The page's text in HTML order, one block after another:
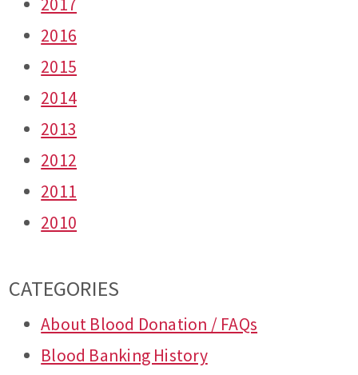
2017
2016
2015
2014
2013
2012
2011
2010
CATEGORIES
About Blood Donation / FAQs
Blood Banking History